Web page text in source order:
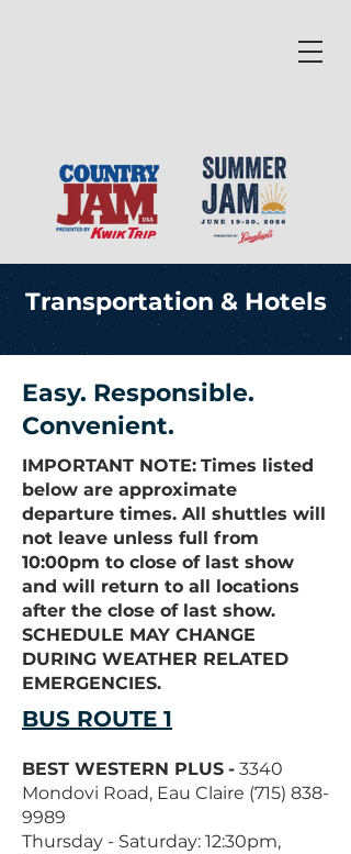
Transportation & Hotels
Easy. Responsible.
Convenient.
IMPORTANT NOTE: Times listed
below are approximate
departure times. All shuttles will
not leave unless full from
10:00pm to close of last show
and will return to all locations
after the close of last show.
SCHEDULE MAY CHANGE
DURING WEATHER RELATED
EMERGENCIES.
BUS ROUTE 1
BEST WESTERN PLUS - 3340
Mondovi Road, Eau Claire (715) 838-
9989
Thursday - Saturday: 12:30pm,